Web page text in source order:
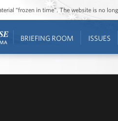
“frozen in time”. The website is no
BRIEFING ROOM ISSUES